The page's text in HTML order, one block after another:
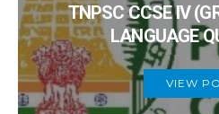
TNPSC CCSE IV
LANGUAGE
VIEW